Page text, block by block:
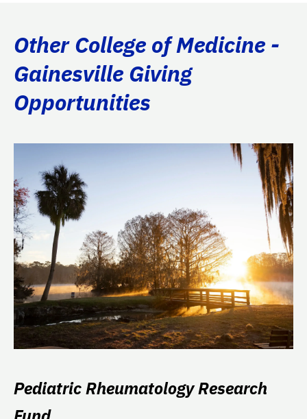
Other College of Medicine -
Gainesville Giving
Opportunities
Pediatric Rheumatology Research